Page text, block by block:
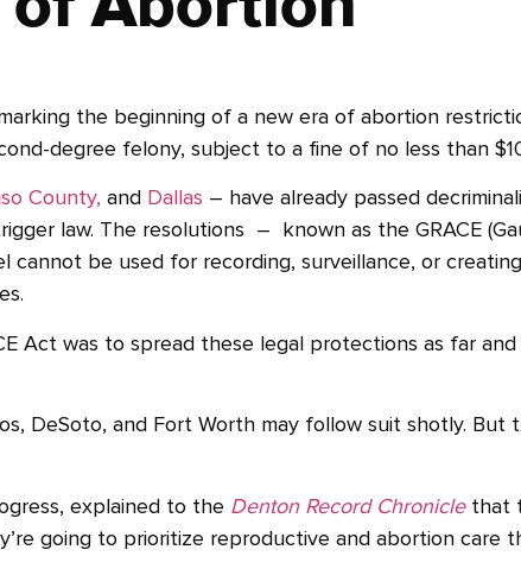
the beginning of a new era of abortion
degree felony, subject to a fine of no less than
County, and Dallas – have already passed
law. The resolutions – known as the GRACE
cannot be used for recording, surveillance, or
Act was to spread these legal protections as far and
DeSoto, and Fort Worth may follow suit shotly. But
explained to the Denton Record Chroniclethat
going to prioritize reproductive and abortion care